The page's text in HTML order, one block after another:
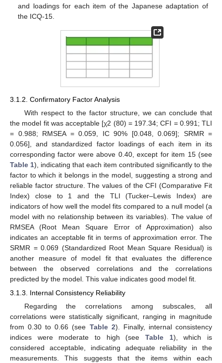
and loadings for each item of the Japanese adaptation of
the ICQ-15.
3.1.2. Confirmatory Factor Analysis
With respect to the factor structure, we can conclude that
the model fit was acceptable [χ2 (80) = 197.34; CFI = 0.991; TLI
= 0.988; RMSEA = 0.059, IC 90% [0.048, 0.069]; SRMR =
0.056], and standardized factor loadings of each item in its
corresponding factor were above 0.40, except for item 15 (see
Table 1), indicating that each item contributed significantly to the
factor to which it belongs in the model, suggesting a strong and
reliable factor structure. The values of the CFI (Comparative Fit
Index) close to 1 and the TLI (Tucker–Lewis Index) are
indicators of how well the model fits compared to a null model (a
model with no relationship between its variables). The value of
RMSEA (Root Mean Square Error of Approximation) also
indicates an acceptable fit in terms of approximation error. The
SRMR = 0.069 (Standardized Root Mean Square Residual) is
another measure of model fit that evaluates the difference
between the observed correlations and the correlations
predicted by the model. This value indicates good model fit.
3.1.3. Internal Consistency Reliability
Regarding the correlations among subscales, all
correlations were statistically significant, ranging in magnitude
from 0.30 to 0.66 (see Table 2). Finally, internal consistency
indices were moderate to high (see Table 1), which is
considered acceptable, indicating adequate reliability in the
measurements. This suggests that the items within each